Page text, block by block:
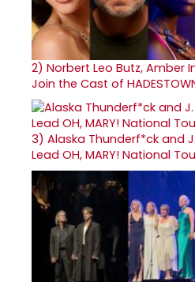
2) Norbert Leo Butz, Amber
Join the Cast of
3) Alaska Thunderf*ck and
Lead OH, MARY! National